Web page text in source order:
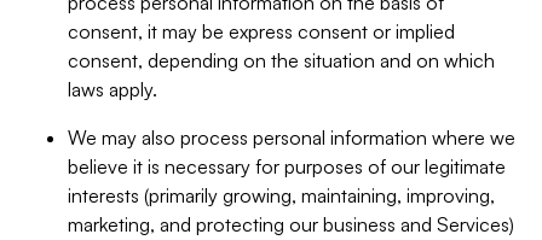
consent, it may be express consent or implied
consent, depending on the situation and on which
laws apply.
We may also process personal information where we
believe it is necessary for purposes of our legitimate
interests (primarily growing, maintaining, improving,
marketing, and protecting our business and Services)